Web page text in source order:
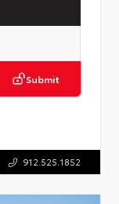
Submit
912.525.1852